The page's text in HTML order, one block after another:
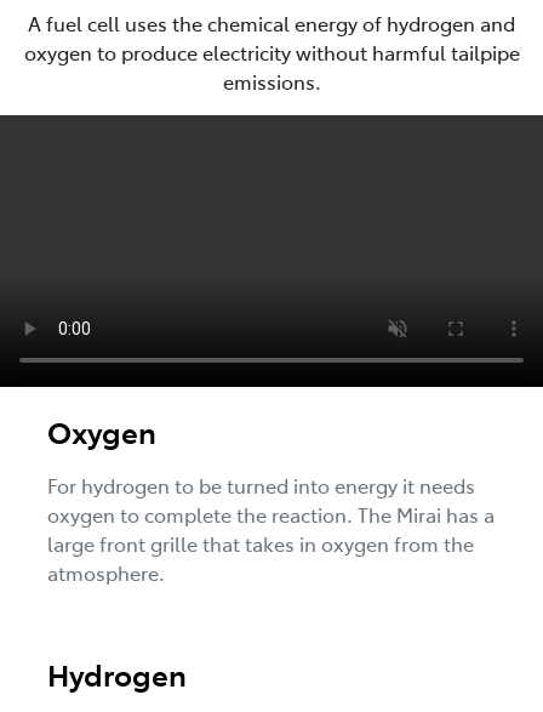
A fuel cell uses the chemical energy of hydrogen and
oxygen to produce electricity without harmful tailpipe
emissions.
Oxygen
For hydrogen to be turned into energy it needs
oxygen to complete the reaction. The Mirai has a
large front grille that takes in oxygen from the
atmosphere.
Hydrogen